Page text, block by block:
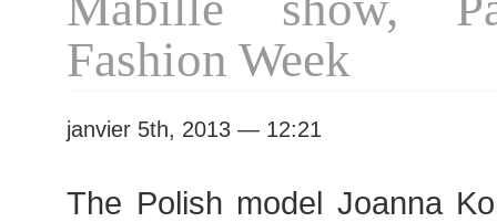
Fashion Week
janvier 5th, 2013 — 12:21
The Polish model Joanna